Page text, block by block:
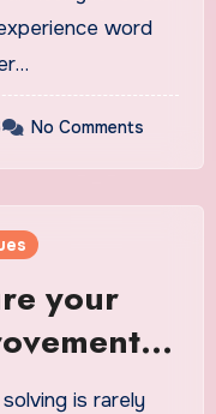
word
No Comments
your